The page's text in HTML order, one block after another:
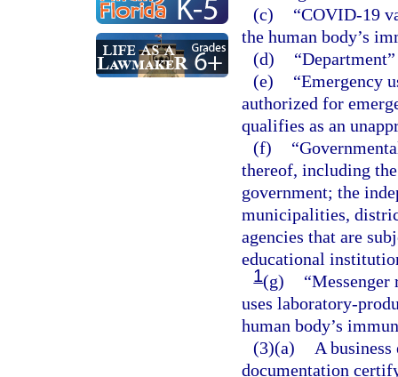
(c)
“COVID-19
the human body’s
(d)
(e)
“Emergency
authorized for
qualifies as an
(f)
thereof, including
government; the
municipalities,
agencies that are
educational
1(g)
uses laboratory-
human body’s
(3)(a)
A
documentation